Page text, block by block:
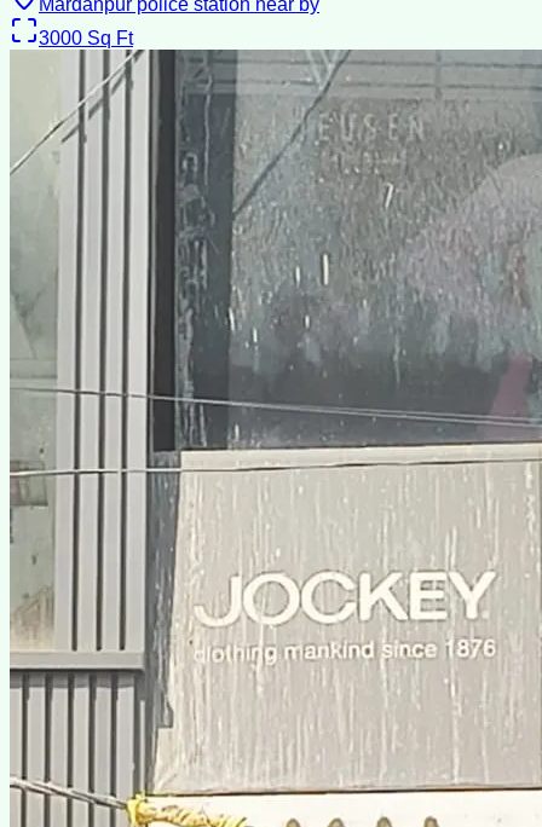
Mardanpur police station near by
3000 Sq Ft